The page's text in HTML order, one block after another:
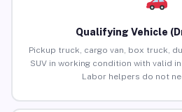
Qualifying Vehicle
Pickup truck, cargo van, box truck,
SUV in working condition with valid
Labor helpers do not